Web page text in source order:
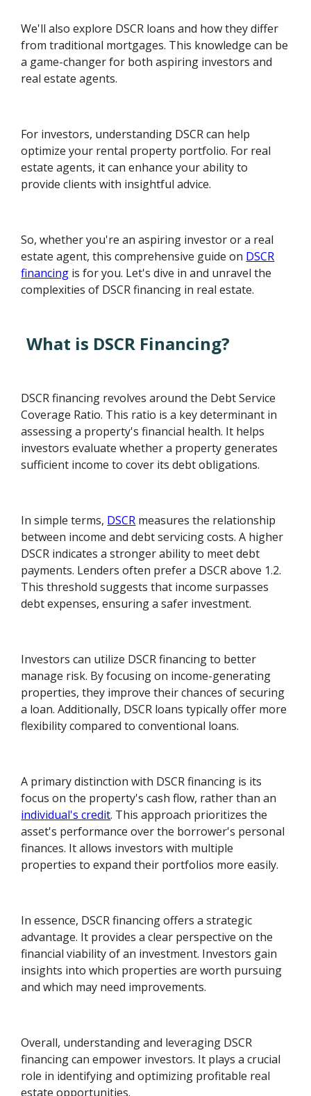
We'll also explore DSCR loans and how they differ
from traditional mortgages. This knowledge can be
a game-changer for both aspiring investors and
real estate agents.
For investors, understanding DSCR can help
optimize your rental property portfolio. For real
estate agents, it can enhance your ability to
provide clients with insightful advice.
So, whether you're an aspiring investor or a real
estate agent, this comprehensive guide on DSCR
financing is for you. Let's dive in and unravel the
complexities of DSCR financing in real estate.
What is DSCR Financing?
DSCR financing revolves around the Debt Service
Coverage Ratio. This ratio is a key determinant in
assessing a property's financial health. It helps
investors evaluate whether a property generates
sufficient income to cover its debt obligations.
In simple terms, DSCR measures the relationship
between income and debt servicing costs. A higher
DSCR indicates a stronger ability to meet debt
payments. Lenders often prefer a DSCR above 1.2.
This threshold suggests that income surpasses
debt expenses, ensuring a safer investment.
Investors can utilize DSCR financing to better
manage risk. By focusing on income-generating
properties, they improve their chances of securing
a loan. Additionally, DSCR loans typically offer more
flexibility compared to conventional loans.
A primary distinction with DSCR financing is its
focus on the property's cash flow, rather than an
individual's credit. This approach prioritizes the
asset's performance over the borrower's personal
finances. It allows investors with multiple
properties to expand their portfolios more easily.
In essence, DSCR financing offers a strategic
advantage. It provides a clear perspective on the
financial viability of an investment. Investors gain
insights into which properties are worth pursuing
and which may need improvements.
Overall, understanding and leveraging DSCR
financing can empower investors. It plays a crucial
role in identifying and optimizing profitable real
estate opportunities.